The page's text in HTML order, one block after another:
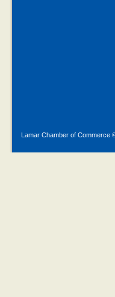
Lamar Chamber of Commerce